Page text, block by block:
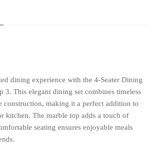
dining experience with the 4-Seater Dining
3. This elegant dining set combines timeless
construction, making it a perfect addition to
kitchen. The marble top adds a touch of
seating ensures enjoyable meals